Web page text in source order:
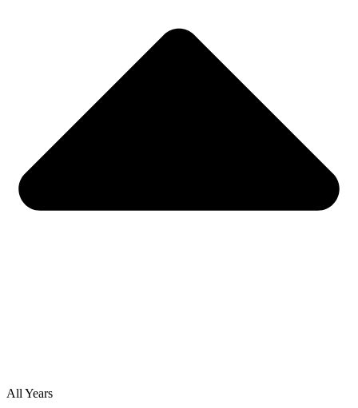
All Years